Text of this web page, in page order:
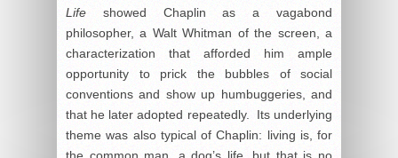
Life showed Chaplin as a vagabond
philosopher, a Walt Whitman of the screen, a
characterization that afforded him ample
opportunity to prick the bubbles of social
conventions and show up humbuggeries, and
that he later adopted repeatedly. Its underlying
theme was also typical of Chaplin: living is, for